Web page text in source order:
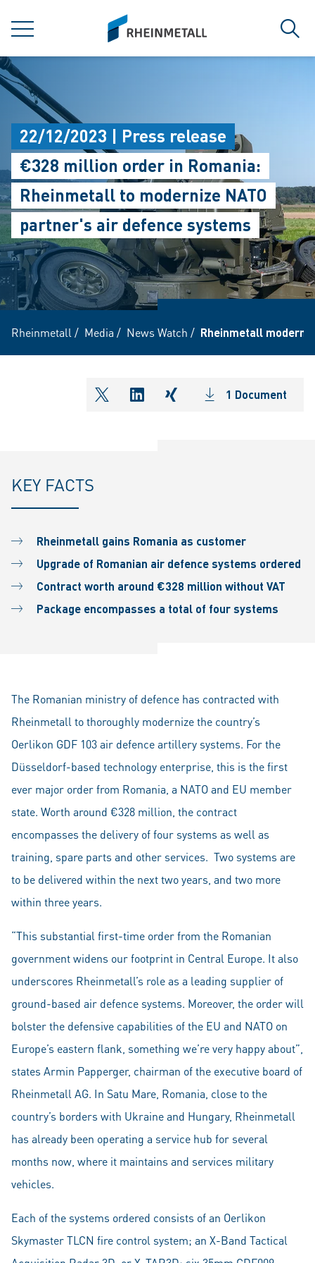
MENU
siteLogo
22/12/2023 | Press release
€328 million order in Romania:
Rheinmetall to modernize NATO
partner's air defence systems
Rheinmetall / Media / News Watch / Rheinmetall
shareOntwitter
shareOnlinkedIn
shareOnxing1 Document
KEY FACTS
Rheinmetall gains Romania as customer
Upgrade of Romanian air defence systems ordered
Contract worth around €328 million without VAT
Package encompasses a total of four systems
The Romanian ministry of defence has contracted with
Rheinmetall to thoroughly modernize the country’s
Oerlikon GDF 103 air defence artillery systems. For the
Düsseldorf-based technology enterprise, this is the first
ever major order from Romania, a NATO and EU member
state. Worth around €328 million, the contract
encompasses the delivery of four systems as well as
training, spare parts and other services. Two systems are
to be delivered within the next two years, and two more
within three years.
“This substantial first-time order from the Romanian
government widens our footprint in Central Europe. It also
underscores Rheinmetall’s role as a leading supplier of
ground-based air defence systems. Moreover, the order will
bolster the defensive capabilities of the EU and NATO on
Europe’s eastern flank, something we’re very happy about”,
states Armin Papperger, chairman of the executive board of
Rheinmetall AG. In Satu Mare, Romania, close to the
country’s borders with Ukraine and Hungary, Rheinmetall
has already been operating a service hub for several
months now, where it maintains and services military
vehicles.
Each of the systems ordered consists of an Oerlikon
Skymaster TLCN fire control system; an X-Band Tactical